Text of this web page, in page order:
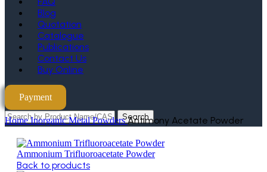
Blog
Quotation
Catalogue
Publications
Contact Us
Buy Online
Payment
Search
HomeInorganic Metal PowdersAntimony Acetate Powder
Ammonium Trifluoroacetate Powder
Back to products